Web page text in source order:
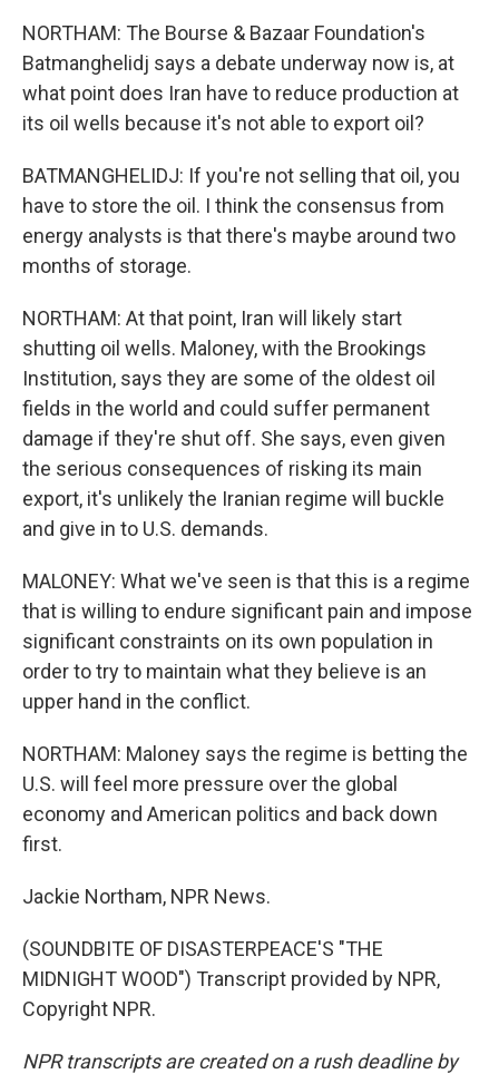
NORTHAM: The Bourse & Bazaar Foundation's
Batmanghelidj says a debate underway now is, at
what point does Iran have to reduce production at
its oil wells because it's not able to export oil?
BATMANGHELIDJ: If you're not selling that oil, you
have to store the oil. I think the consensus from
energy analysts is that there's maybe around two
months of storage.
NORTHAM: At that point, Iran will likely start
shutting oil wells. Maloney, with the Brookings
Institution, says they are some of the oldest oil
fields in the world and could suffer permanent
damage if they're shut off. She says, even given
the serious consequences of risking its main
export, it's unlikely the Iranian regime will buckle
and give in to U.S. demands.
MALONEY: What we've seen is that this is a regime
that is willing to endure significant pain and impose
significant constraints on its own population in
order to try to maintain what they believe is an
upper hand in the conflict.
NORTHAM: Maloney says the regime is betting the
U.S. will feel more pressure over the global
economy and American politics and back down
first.
Jackie Northam, NPR News.
(SOUNDBITE OF DISASTERPEACE'S "THE
MIDNIGHT WOOD") Transcript provided by NPR,
Copyright NPR.
NPR transcripts are created on a rush deadline by